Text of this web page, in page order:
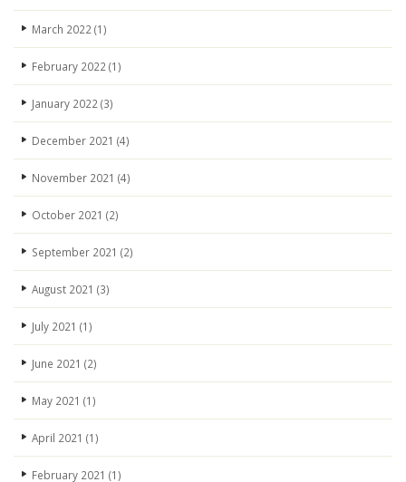
March 2022 (1)
February 2022 (1)
January 2022 (3)
December 2021 (4)
November 2021 (4)
October 2021 (2)
September 2021 (2)
August 2021 (3)
July 2021 (1)
June 2021 (2)
May 2021 (1)
April 2021 (1)
February 2021 (1)